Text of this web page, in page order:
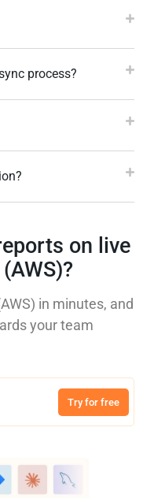
process?
on live
in minutes, and
your team
Try for free